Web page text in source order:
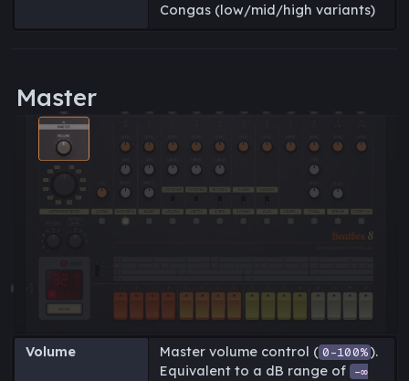
Congas (low/mid/high variants)
Master
Volume Master volume control ( 0-100% ).
Equivalent to a dB range of -∞